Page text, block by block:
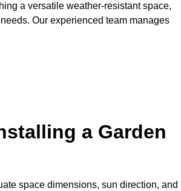
a versatile weather-resistant space,
Our experienced team manages
a Garden
space dimensions, sun direction, and